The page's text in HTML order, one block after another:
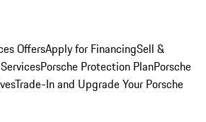
OffersApply for FinancingSell &
Porsche Protection PlanPorsche
Trade-In and Upgrade Your Porsche